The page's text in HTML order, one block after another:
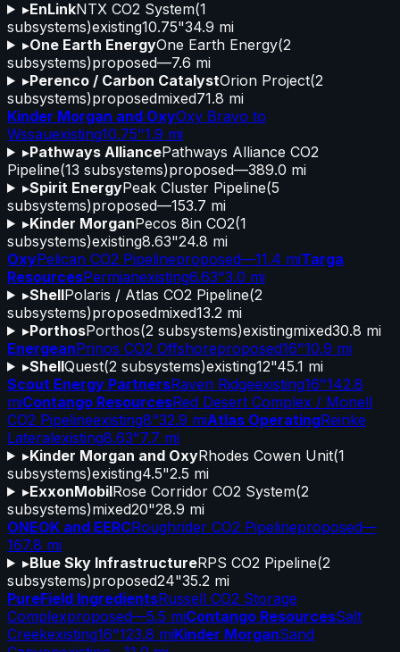
▸EnLinkNTX CO2 System(1
subsystems)existing10.75"34.9 mi
▸One Earth EnergyOne Earth Energy(2
subsystems)proposed—7.6 mi
▸Perenco / Carbon CatalystOrion Project(2
subsystems)proposedmixed71.8 mi
Kinder Morgan and OxyOxy Bravo to
Wssauexisting10.75"1.9 mi
▸Pathways AlliancePathways Alliance CO2
Pipeline(13 subsystems)proposed—389.0 mi
▸Spirit EnergyPeak Cluster Pipeline(5
subsystems)proposed—153.7 mi
▸Kinder MorganPecos 8in CO2(1
subsystems)existing8.63"24.8 mi
OxyPelican CO2 Pipelineproposed—11.4 miTarga
ResourcesPermianexisting6.63"3.0 mi
▸ShellPolaris / Atlas CO2 Pipeline(2
subsystems)proposedmixed13.2 mi
▸PorthosPorthos(2 subsystems)existingmixed30.8 mi
EnergeanPrinos CO2 Offshoreproposed16"10.9 mi
▸ShellQuest(2 subsystems)existing12"45.1 mi
Scout Energy PartnersRaven Ridgeexisting16"142.8
miContango ResourcesRed Desert Complex / Monell
CO2 Pipelineexisting8"32.9 miAtlas OperatingReinke
Lateralexisting8.63"7.7 mi
▸Kinder Morgan and OxyRhodes Cowen Unit(1
subsystems)existing4.5"2.5 mi
▸ExxonMobilRose Corridor CO2 System(2
subsystems)mixed20"28.9 mi
ONEOK and EERCRoughrider CO2 Pipelineproposed—
167.8 mi
▸Blue Sky InfrastructureRPS CO2 Pipeline(2
subsystems)proposed24"35.2 mi
PureField IngredientsRussell CO2 Storage
Complexproposed—5.5 miContango ResourcesSalt
Creekexisting16"123.8 miKinder MorganSand